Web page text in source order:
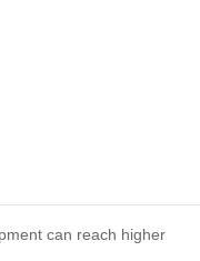
can reach higher